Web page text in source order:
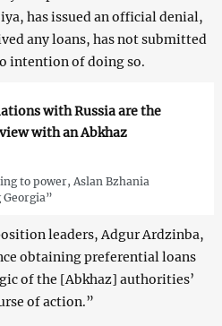
has issued an official denial,
any loans, has not submitted
intention of doing so.
with Russia are the
with an Abkhaz
to power, Aslan Bzhania
leaders, Adgur Ardzinba,
obtaining preferential loans
of the [Abkhaz] authorities’
of action.”